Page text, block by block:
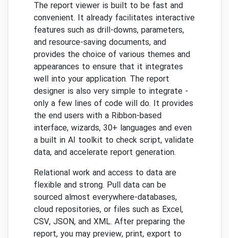
The report viewer is built to be fast and
convenient. It already facilitates interactive
features such as drill-downs, parameters,
and resource-saving documents, and
provides the choice of various themes and
appearances to ensure that it integrates
well into your application. The report
designer is also very simple to integrate -
only a few lines of code will do. It provides
the end users with a Ribbon-based
interface, wizards, 30+ languages and even
a built in AI toolkit to check script, validate
data, and accelerate report generation.
Relational work and access to data are
flexible and strong. Pull data can be
sourced almost everywhere-databases,
cloud repositories, or files such as Excel,
CSV, JSON, and XML. After preparing the
report, you may preview, print, export to